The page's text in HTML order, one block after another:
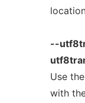
--
Use
with